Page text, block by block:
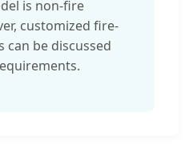
is non-fire
customized fire-
can be discussed